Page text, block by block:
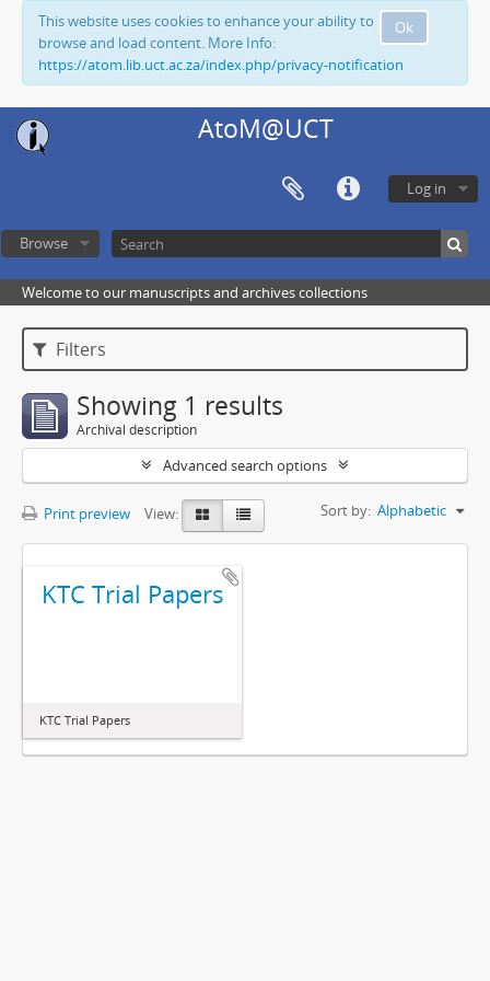
Ok
This website uses cookies to enhance your ability to
browse and load content. More Info:
https://atom.lib.uct.ac.za/index.php/privacy-notification
AtoM@UCT
Log in
Browse
Welcome to our manuscripts and archives collections
Filters
Showing 1 results
Archival description
Advanced search options
Print preview View: Sort by: Alphabetic
KTC Trial Papers
KTC Trial Papers